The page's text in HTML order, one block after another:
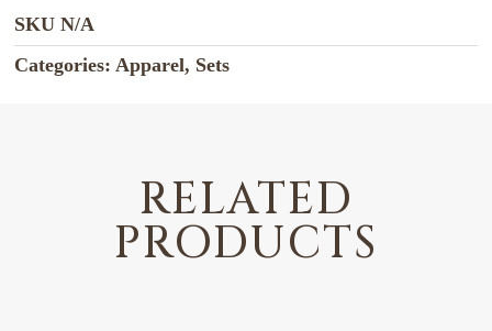
SKUN/A
Categories: Apparel, Sets
RELATED
PRODUCTS